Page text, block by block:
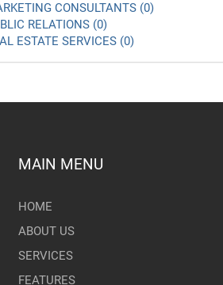
CONSULTANTS (0)
RELATIONS (0)
ESTATE SERVICES (0)
MAIN MENU
HOME
ABOUT US
SERVICES
FEATURES